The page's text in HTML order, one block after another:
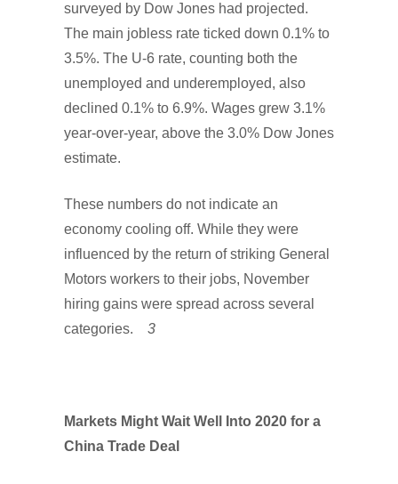
surveyed by Dow Jones had projected.
The main jobless rate ticked down 0.1% to
3.5%. The U-6 rate, counting both the
unemployed and underemployed, also
declined 0.1% to 6.9%. Wages grew 3.1%
year-over-year, above the 3.0% Dow Jones
estimate.
These numbers do not indicate an
economy cooling off. While they were
influenced by the return of striking General
Motors workers to their jobs, November
hiring gains were spread across several
categories. 3
Markets Might Wait Well Into 2020 for a
China Trade Deal